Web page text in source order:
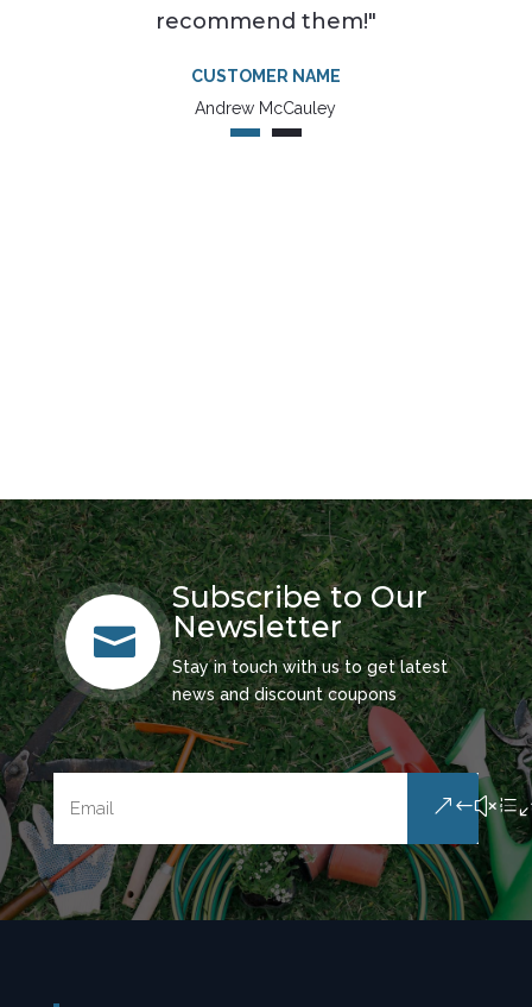
recommend them!"
CUSTOMER NAME
Andrew McCauley

Subscribe to Our
Newsletter
Stay in touch with us to get latest
news and discount coupons